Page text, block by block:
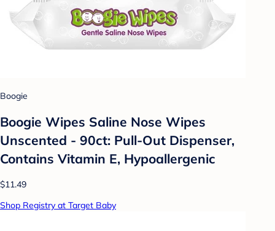
Boogie
Boogie Wipes Saline Nose Wipes
Unscented - 90ct: Pull-Out Dispenser,
Contains Vitamin E, Hypoallergenic
$11.49
Shop Registry at Target Baby